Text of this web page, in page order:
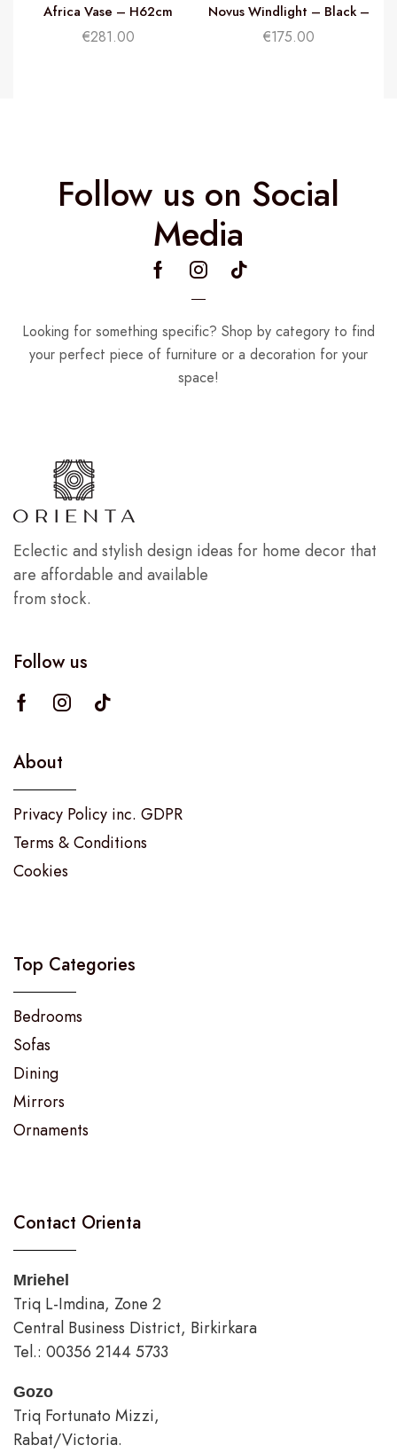
Africa Vase – H62cm
€281.00
Novus Windlight – Black –
H35cm
€175.00
Follow us on Social
Media
Looking for something specific? Shop by category to find
your perfect piece of furniture or a decoration for your
space!
Eclectic and stylish design ideas for home decor that
are affordable and available
from stock.
Follow us
About
Privacy Policy inc. GDPR
Terms & Conditions
Cookies
Top Categories
Bedrooms
Sofas
Dining
Mirrors
Ornaments
Contact Orienta
Mriehel
Triq L-Imdina, Zone 2
Central Business District, Birkirkara
Tel.: 00356 2144 5733
Gozo
Triq Fortunato Mizzi,
Rabat/Victoria.